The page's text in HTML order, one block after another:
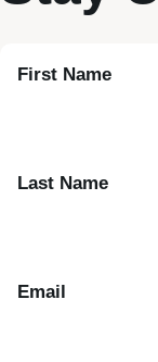
First Name
Last Name
Email